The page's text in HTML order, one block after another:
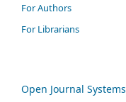
For Authors
For Librarians
Open Journal Systems